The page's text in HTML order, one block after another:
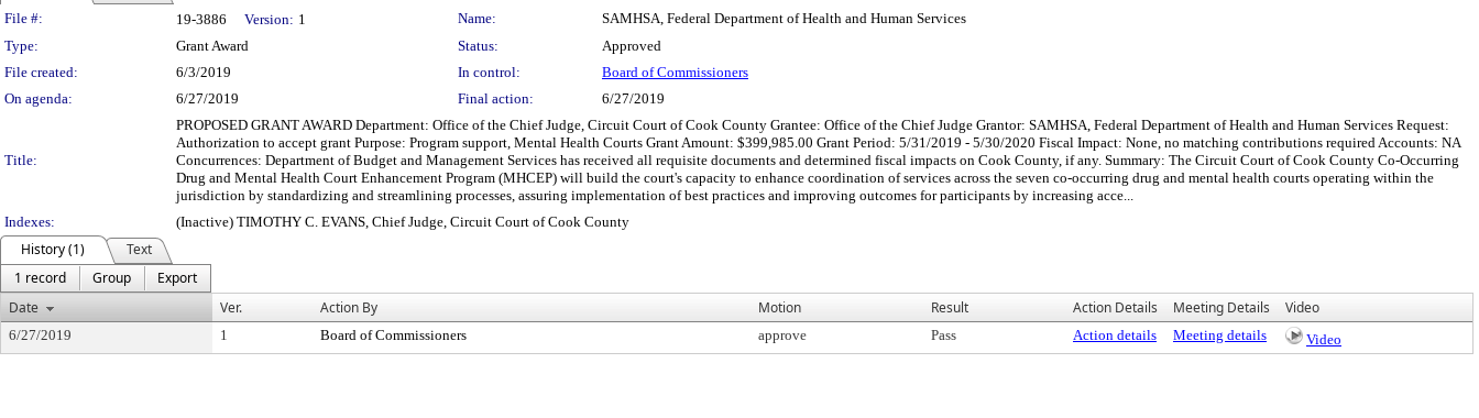
Legislation Details
File #: 19-3886 Version: 1 Name:
SAMHSA, Federal Department of Health and Human Services
Type:
Grant Award Status:
Approved
File created:
6/3/2019 In control:
Board of Commissioners
On agenda:
6/27/2019 Final action: 6/27/2019
Title:
PROPOSED GRANT AWARD Department: Office of the Chief Judge, Circuit Court of Cook County Grantee: Office of the Chief Judge Grantor: SAMHSA, Federal Department of Health and Human Services Request:
Authorization to accept grant Purpose: Program support, Mental Health Courts Grant Amount: $399,985.00 Grant Period: 5/31/2019 - 5/30/2020 Fiscal Impact: None, no matching contributions required Accounts: NA
Concurrences: Department of Budget and Management Services has received all requisite documents and determined fiscal impacts on Cook County, if any. Summary: The Circuit Court of Cook County Co-Occurring
Drug and Mental Health Court Enhancement Program (MHCEP) will build the court's capacity to enhance coordination of services across the seven co-occurring drug and mental health courts operating within the
jurisdiction by standardizing and streamlining processes, assuring implementation of best practices and improving outcomes for participants by increasing acce...
Indexes:
(Inactive) TIMOTHY C. EVANS, Chief Judge, Circuit Court of Cook County
History (1)
Text
1 record
Group
Export
Date
Ver. Action By Motion Result Action Details Meeting Details Video
6/27/2019 1 Board of Commissioners approve Pass Action details Meeting details Video